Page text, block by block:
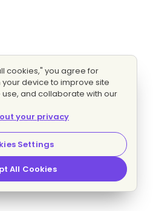
cookies," you agree for
device to improve site
and collaborate with our
your privacy
Settings
All Cookies